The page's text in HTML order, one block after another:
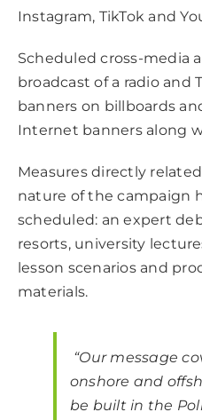
Instagram, TikTok and
Scheduled cross-media
broadcast of a radio and
banners on billboards
Internet banners along
Measures directly
nature of the campaign
scheduled: an expert
resorts, university
lesson scenarios and
materials.
“Our message
onshore and
be built in the